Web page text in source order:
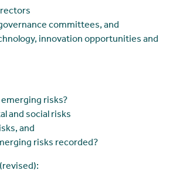
committees, and
innovation opportunities and
risks?
and social risks
and
risks recorded?